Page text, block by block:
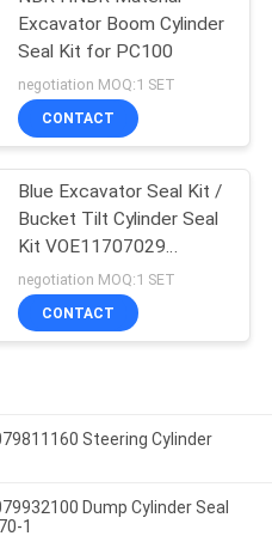
Excavator Boom Cylinder
Seal Kit for PC100
negotiation MOQ:1 SET
CONTACT
Blue Excavator Seal Kit /
Bucket Tilt Cylinder Seal
Kit VOE11707029
VOE11999892
11707029 11999892
negotiation MOQ:1 SET
CONTACT
Steering Cylinder
Dump Cylinder Seal
1